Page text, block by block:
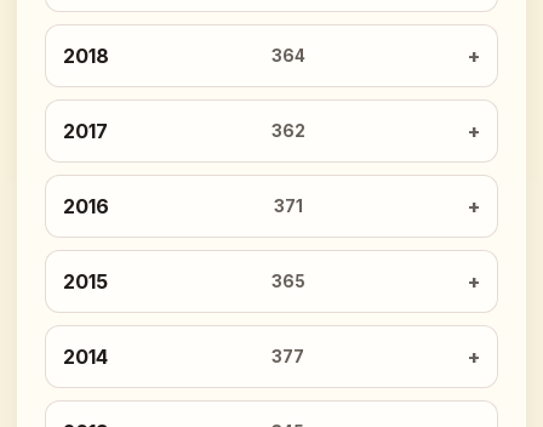
2018 364
2017 362
2016 371
2015 365
2014 377